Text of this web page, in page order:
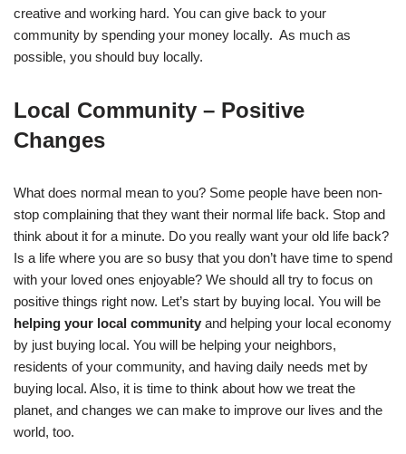
creative and working hard. You can give back to your
community by spending your money locally. As much as
possible, you should buy locally.
Local Community – Positive
Changes
What does normal mean to you? Some people have been non-
stop complaining that they want their normal life back. Stop and
think about it for a minute. Do you really want your old life back?
Is a life where you are so busy that you don’t have time to spend
with your loved ones enjoyable? We should all try to focus on
positive things right now. Let’s start by buying local. You will be
helping your local community and helping your local economy
by just buying local. You will be helping your neighbors,
residents of your community, and having daily needs met by
buying local. Also, it is time to think about how we treat the
planet, and changes we can make to improve our lives and the
world, too.